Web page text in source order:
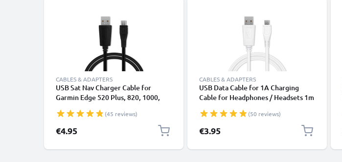
CABLES & ADAPTERS
USB Sat Nav Charger Cable for
Garmin Edge 520 Plus, 820, 1000,
Approach / Dezl 760 1m Fast
Charging 1A Data Cable GPS Wire
Navi Lead PVC - Black
(45 reviews)
€4.95
CABLES & ADAPTERS
USB Data Cable for 1A Charging
Cable for Headphones / Headsets 1m
(50 reviews)
€3.95